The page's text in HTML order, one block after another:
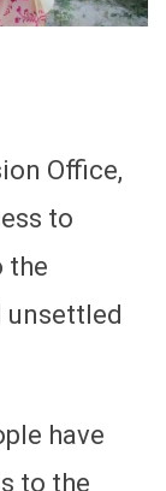
Office,
to
the
unsettled
have
to the